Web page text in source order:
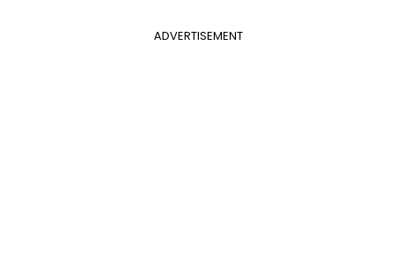
ADVERTISEMENT